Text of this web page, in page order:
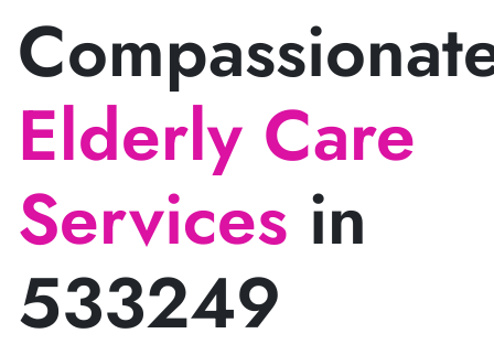
Elderly Care
Services in
533249